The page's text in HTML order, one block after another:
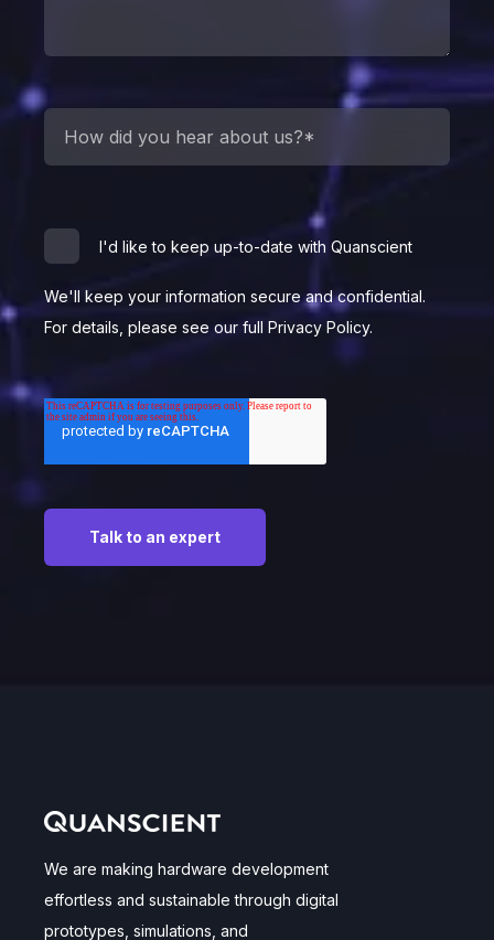
I'd like to keep up-to-date with Quanscient
We'll keep your information secure and confidential.
For details, please see our full Privacy Policy.
We are making hardware development
effortless and sustainable through digital
prototypes, simulations, and